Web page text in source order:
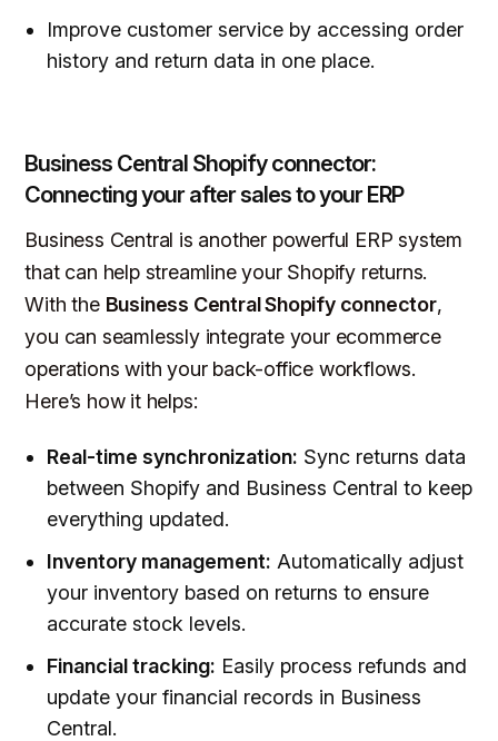
Improve customer service by accessing order
history and return data in one place.
Business Central Shopify connector:
Connecting your after sales to your ERP
Business Central is another powerful ERP system
that can help streamline your Shopify returns.
With the Business Central Shopify connector,
you can seamlessly integrate your ecommerce
operations with your back-office workflows.
Here’s how it helps:
Real-time synchronization: Sync returns data
between Shopify and Business Central to keep
everything updated.
Inventory management: Automatically adjust
your inventory based on returns to ensure
accurate stock levels.
Financial tracking: Easily process refunds and
update your financial records in Business
Central.